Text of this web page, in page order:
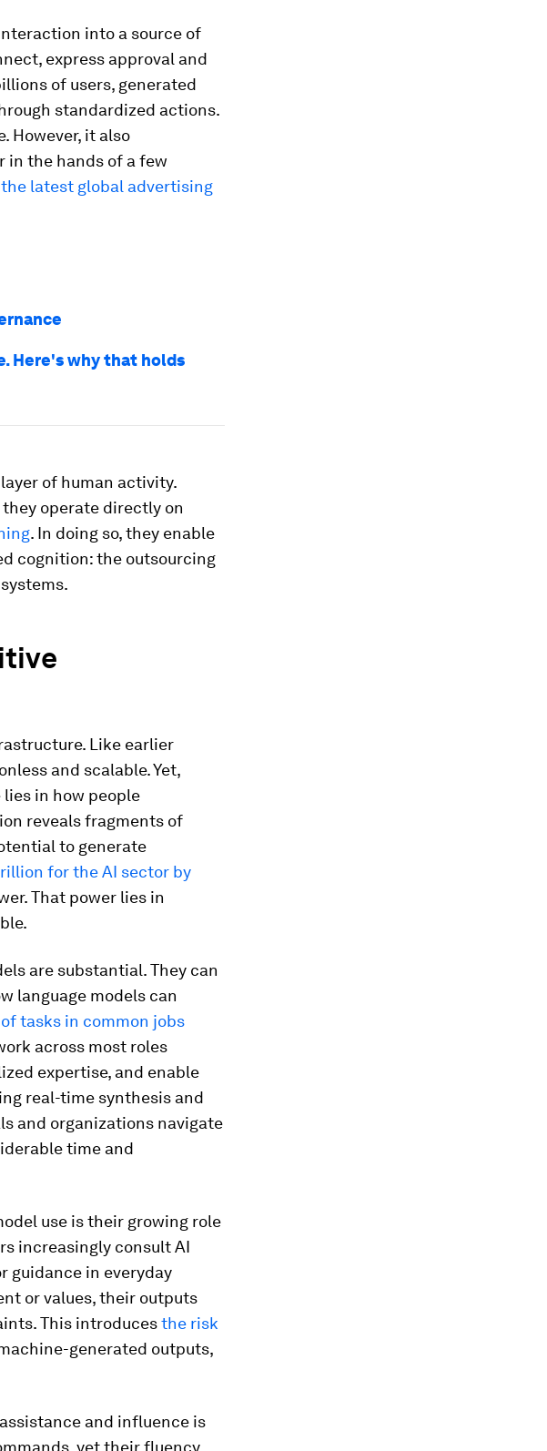
into a source of
express approval and
of users, generated
standardized actions.
However, it also
the hands of a few
latest global advertising
Here's why that holds
of human activity.
operate directly on
. In doing so, they enable
cognition: the outsourcing
Like earlier
and scalable. Yet,
in how people
reveals fragments of
to generate
for the AI sector by
That power lies in
are substantial. They can
language models can
tasks in common jobs
across most roles
expertise, and enable
real-time synthesis and
and organizations navigate
time and
use is their growing role
increasingly consult AI
guidance in everyday
or values, their outputs
This introducesthe risk
generated outputs,
and influence is
yet their fluency